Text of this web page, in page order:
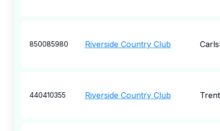
850085980 Riverside Country Club
440410355 Riverside Country Club